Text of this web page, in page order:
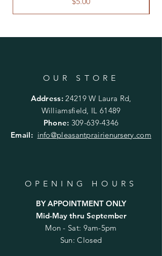
OUR STORE
Address: 24219 W Laura Rd,
Williamsfield, IL 61489
Phone: 309-639-4346
Email: info@pleasantprairienursery.com
OPENING HOURS
BY APPOINTMENT ONLY
Mid-May thru September
Mon - Sat: 9am-5pm
Sun: Closed